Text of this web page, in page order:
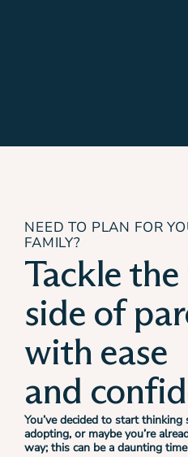
NEED TO PLAN FOR
FAMILY?
Tackle
side of
with ease
and
You’ve decided to start
adopting, or maybe you’re
way; this can be a daunting